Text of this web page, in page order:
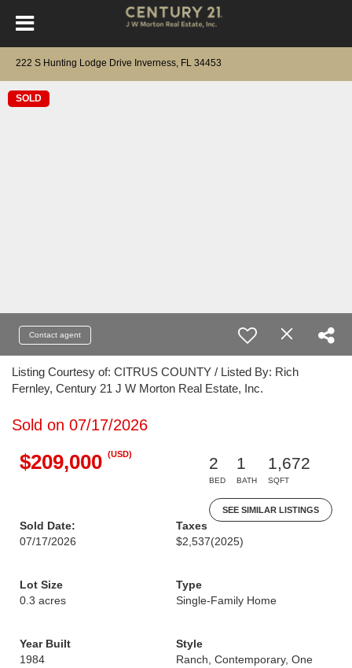
222 S Hunting Lodge Drive Inverness, FL 34453
SOLD
Contact agent
Listing Courtesy of: CITRUS COUNTY / Listed By: Rich
Fernley, Century 21 J W Morton Real Estate, Inc.
Sold on 07/17/2026
$209,000 (USD)
2
BED
1
BATH
1,672
SQFT
SEE SIMILAR LISTINGS
Sold Date:
07/17/2026
Taxes
$2,537(2025)
Lot Size
0.3 acres
Type
Single-Family Home
Year Built
1984
Style
Ranch, Contemporary, One